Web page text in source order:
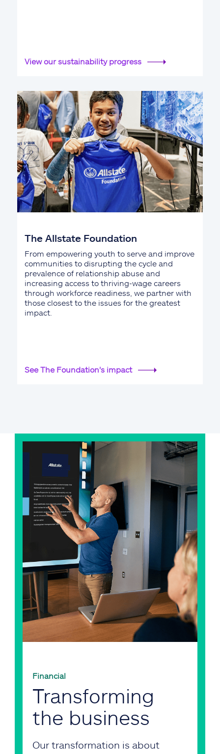
View our sustainability progress
The Allstate Foundation
From empowering youth to serve and improve
communities to disrupting the cycle and
prevalence of relationship abuse and
increasing access to thriving-wage careers
through workforce readiness, we partner with
those closest to the issues for the greatest
impact.
See The Foundation's impact
Financial
Transforming
the business
Our transformation is about